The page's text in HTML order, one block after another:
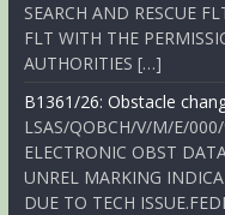
SEARCH AND RESCUE
FLT WITH THE
AUTHORITIES […]
B1361/26: Obstacle
LSAS/QOBCH/V/M/E/
ELECTRONIC OBST
UNREL MARKING
DUE TO TECH